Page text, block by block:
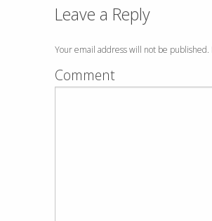
Leave a Reply
Your email address will not be
Comment